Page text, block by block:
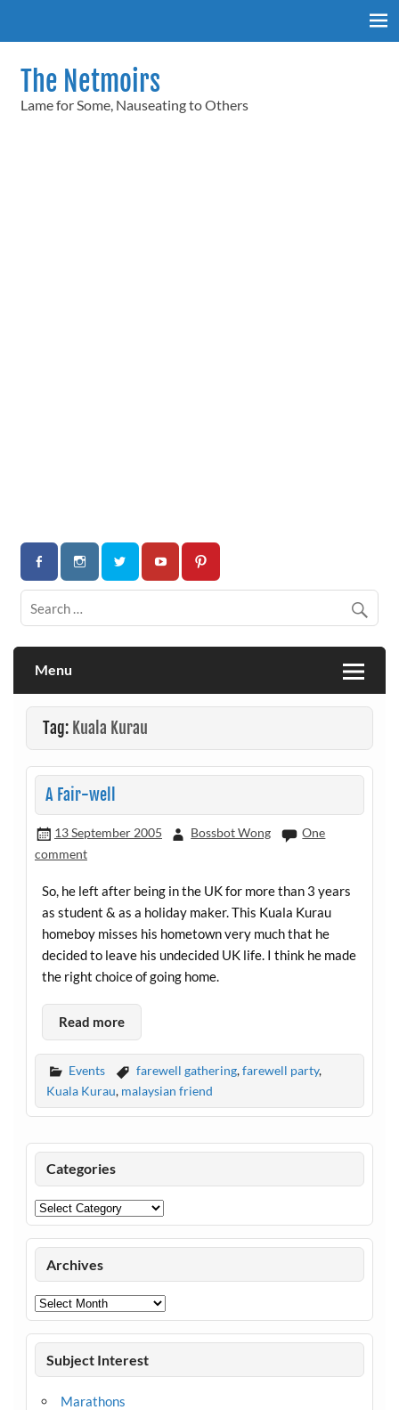
The Netmoirs
Lame for Some, Nauseating to Others
Menu
Tag: Kuala Kurau
A Fair-well
13 September 2005 Bossbot Wong
One
comment
So, he left after being in the UK for more than 3 years
as student & as a holiday maker. This Kuala Kurau
homeboy misses his hometown very much that he
decided to leave his undecided UK life. I think he made
the right choice of going home.
Read more
Events farewell gathering,farewell party,
Kuala Kurau, malaysian friend
Categories
Categories
Archives
Archives
Subject Interest
Marathons